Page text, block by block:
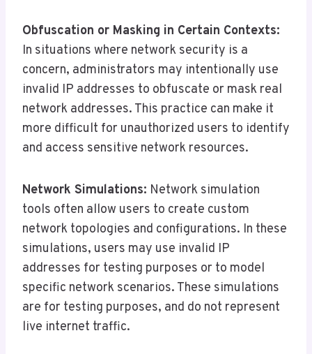
Obfuscation or Masking in Certain Contexts:
In situations where network security is a
concern, administrators may intentionally use
invalid IP addresses to obfuscate or mask real
network addresses. This practice can make it
more difficult for unauthorized users to identify
and access sensitive network resources.
Network Simulations: Network simulation
tools often allow users to create custom
network topologies and configurations. In these
simulations, users may use invalid IP
addresses for testing purposes or to model
specific network scenarios. These simulations
are for testing purposes, and do not represent
live internet traffic.